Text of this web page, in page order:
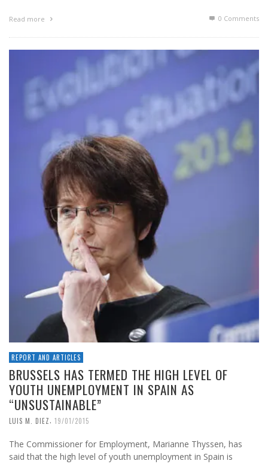
Read more 0 Comments
REPORT AND ARTICLES
BRUSSELS HAS TERMED THE HIGH LEVEL OF
YOUTH UNEMPLOYMENT IN SPAIN AS
“UNSUSTAINABLE”
LUIS M. DIEZ 19/01/2015
The Commissioner for Employment, Marianne Thyssen, has
said that the high level of youth unemployment in Spain is